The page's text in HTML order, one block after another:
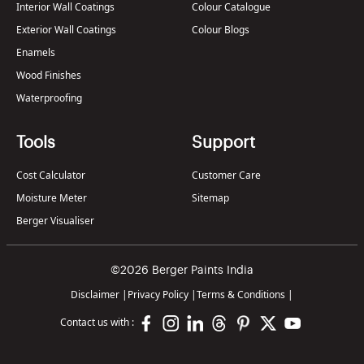
Interior Wall Coatings
Exterior Wall Coatings
Enamels
Wood Finishes
Waterproofing
Colour Catalogue
Colour Blogs
Tools
Cost Calculator
Moisture Meter
Berger Visualiser
Support
Customer Care
Sitemap
©2026 Berger Paints India
Disclaimer | Privacy Policy |Terms & Conditions |
Contact us with :